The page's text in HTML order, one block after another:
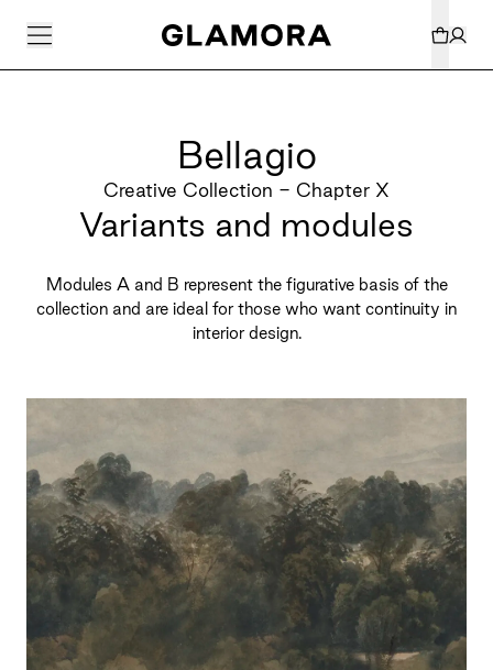
Bellagio
Creative Collection - Chapter X
Variants and modules
Modules A and B represent the figurative basis of the
collection and are ideal for those who want continuity in
interior design.